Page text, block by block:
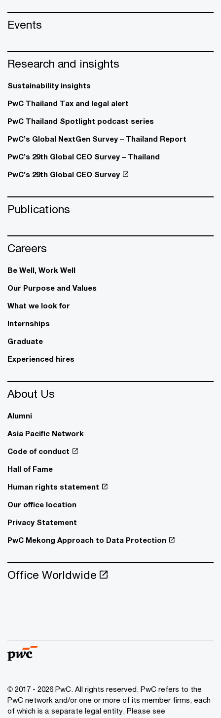
Events
Research and insights
Sustainability insights
PwC Thailand Tax and legal alert
PwC Thailand Spotlight podcast series
PwC’s Global NextGen Survey – Thailand Report
PwC’s 29th Global CEO Survey – Thailand
PwC’s 29th Global CEO Survey
Publications
Careers
Be Well, Work Well​
Our Purpose and Values
What we look for
Internships
Graduate
Experienced hires
About Us
Alumni
Asia Pacific Network
Code of conduct
Hall of Fame
Human rights statement
Our office location
Privacy Statement
PwC Mekong Approach to Data Protection
Office Worldwide
© 2017 - 2026 PwC. All rights reserved. PwC refers to the
PwC network and/or one or more of its member firms, each
of which is a separate legal entity. Please see